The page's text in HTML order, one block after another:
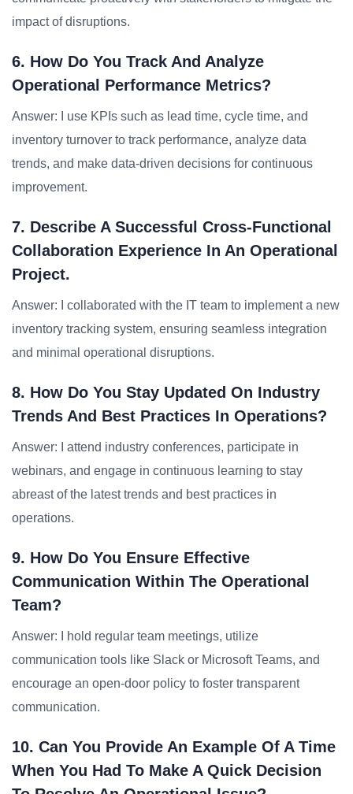
impact of disruptions.
6. How Do You Track And Analyze
Operational Performance Metrics?
Answer: I use KPIs such as lead time, cycle time, and
inventory turnover to track performance, analyze data
trends, and make data-driven decisions for continuous
improvement.
7. Describe A Successful Cross-Functional
Collaboration Experience In An Operational
Project.
Answer: I collaborated with the IT team to implement a new
inventory tracking system, ensuring seamless integration
and minimal operational disruptions.
8. How Do You Stay Updated On Industry
Trends And Best Practices In Operations?
Answer: I attend industry conferences, participate in
webinars, and engage in continuous learning to stay
abreast of the latest trends and best practices in
operations.
9. How Do You Ensure Effective
Communication Within The Operational
Team?
Answer: I hold regular team meetings, utilize
communication tools like Slack or Microsoft Teams, and
encourage an open-door policy to foster transparent
communication.
10. Can You Provide An Example Of A Time
When You Had To Make A Quick Decision